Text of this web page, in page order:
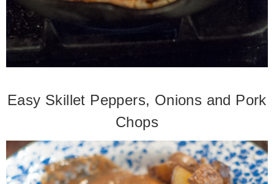
Easy Skillet Peppers, Onions and Pork
Chops